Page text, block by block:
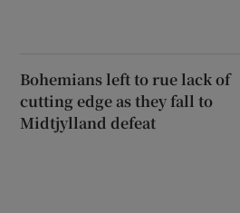
Bohemians left to rue lack of
cutting edge as they fall to
Midtjylland defeat